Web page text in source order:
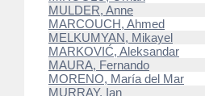
MULDER, Anne
MARCOUCH, Ahmed
MELKUMYAN, Mikayel
MARKOVIĆ, Aleksandar
MAURA, Fernando
MORENO, María del Mar
MURRAY, Ian